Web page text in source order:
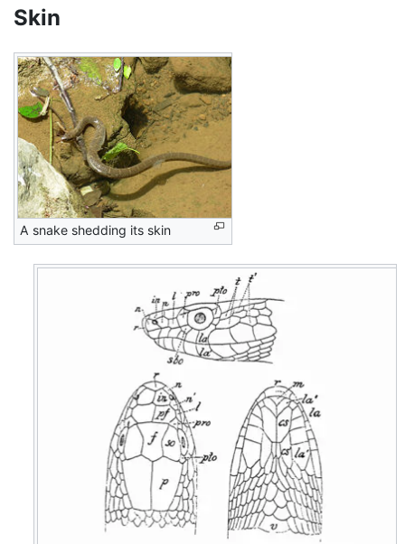
Skin
A snake shedding its skin